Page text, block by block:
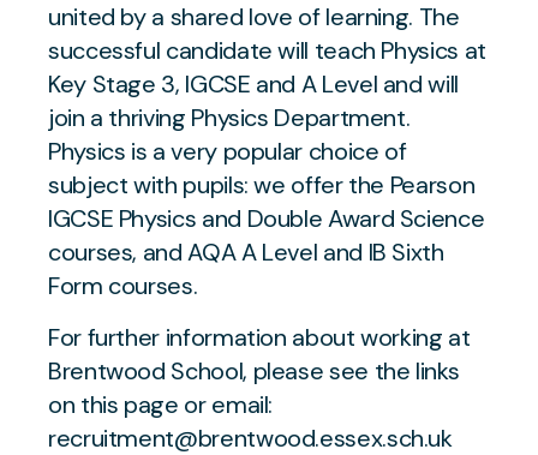
united by a shared love of learning. The
successful candidate will teach Physics at
Key Stage 3, IGCSE and A Level and will
join a thriving Physics Department.
Physics is a very popular choice of
subject with pupils: we offer the Pearson
IGCSE Physics and Double Award Science
courses, and AQA A Level and IB Sixth
Form courses.
For further information about working at
Brentwood School, please see the links
on this page or email:
recruitment@brentwood.essex.sch.uk